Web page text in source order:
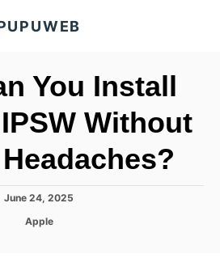
You Install
Without
P
June 24, 2025
C
Apple